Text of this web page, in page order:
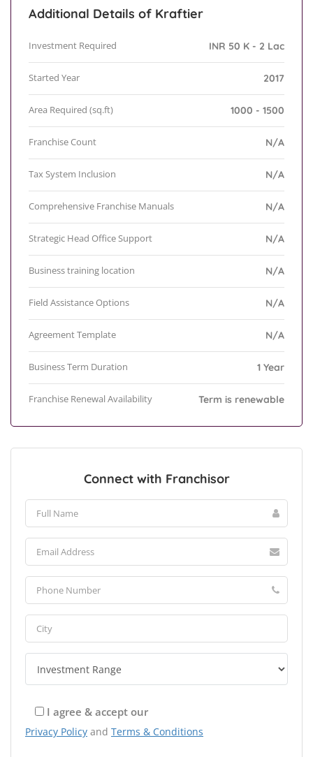
Additional Details of Kraftier
Investment Required INR 50 K - 2 Lac
Started Year 2017
Area Required (sq.ft) 1000 - 1500
Franchise Count N/A
Tax System Inclusion N/A
Comprehensive Franchise Manuals N/A
Strategic Head Office Support N/A
Business training location N/A
Field Assistance Options N/A
Agreement Template N/A
Business Term Duration 1 Year
Franchise Renewal Availability Term is renewable
Connect with Franchisor
I agree & accept our
Privacy Policy and Terms & Conditions